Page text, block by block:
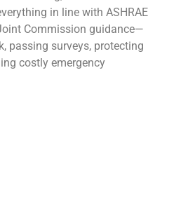
in line with ASHRAE
Commission guidance—
passing surveys, protecting
costly emergency